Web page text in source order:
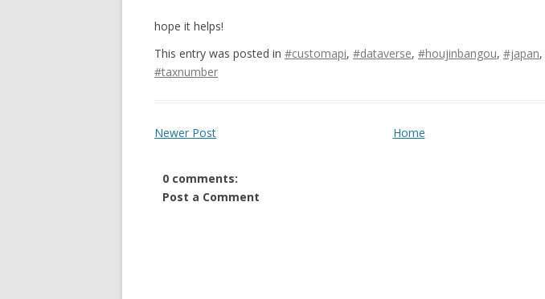
hope it helps!
This entry was posted in #customapi, #dataverse, #houjinbangou, #japan,
#taxnumber
Newer Post Home
0 comments:
Post a Comment